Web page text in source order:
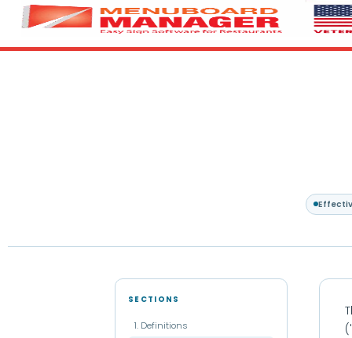
SECTIONS
1. Definitions